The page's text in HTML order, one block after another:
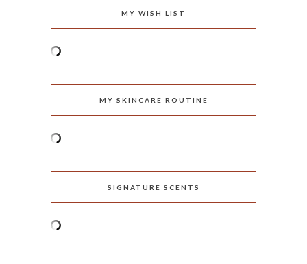
MY WISH LIST
MY SKINCARE ROUTINE
SIGNATURE SCENTS